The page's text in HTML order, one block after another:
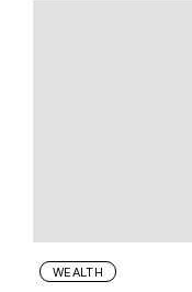
WEALTH